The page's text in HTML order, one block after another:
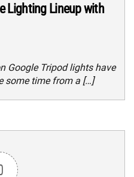
Lighting Lineup with
Google Tripod lights have
some time from a […]